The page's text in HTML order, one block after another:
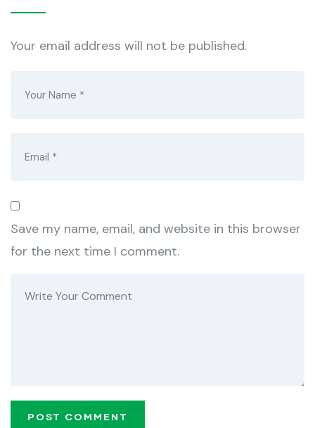
Your email address will not be published.
Save my name, email, and website in this browser
for the next time I comment.